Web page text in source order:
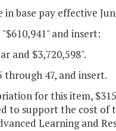
base pay effective
and insert:
and $3,720,598".
through 47, and insert.
for this item,
to support the cost of
Learning and